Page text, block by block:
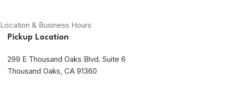
Location & Business Hours
Pickup Location
299 E Thousand Oaks Blvd. Suite 6
Thousand Oaks, CA 91360